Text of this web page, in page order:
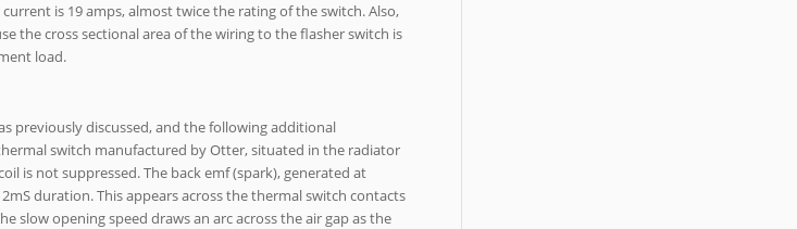
is 19 amps, almost twice the rating of the switch. Also,
the cross sectional area of the wiring to the flasher switch is
load.
previously discussed, and the following additional
switch manufactured by Otter, situated in the radiator
is not suppressed. The back emf (spark), generated at
duration. This appears across the thermal switch contacts
slow opening speed draws an arc across the air gap as the